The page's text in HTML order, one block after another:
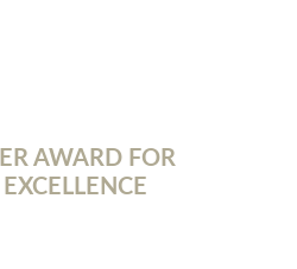
AWARD FOR